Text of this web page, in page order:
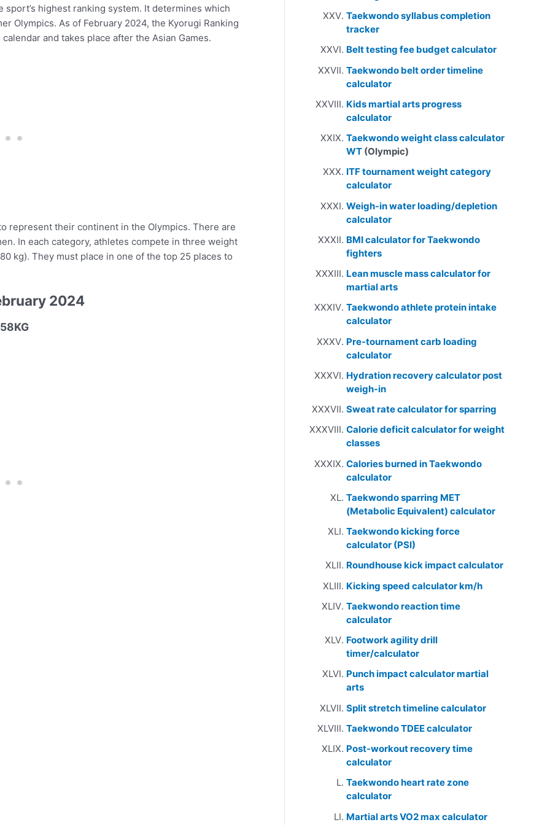
sport’s highest ranking system. It determines which
Olympics. As of February 2024, the Kyorugi Ranking
calendar and takes place after the Asian Games.
represent their continent in the Olympics. There are
In each category, athletes compete in three weight
kg). They must place in one of the top 25 places to
2024
Taekwondo syllabus completion
tracker
Belt testing fee budget calculator
Taekwondo belt order timeline
calculator
Kids martial arts progress
calculator
Taekwondo weight class calculator
WT (Olympic)
ITF tournament weight category
calculator
Weigh-in water loading/depletion
calculator
BMI calculator for Taekwondo
fighters
Lean muscle mass calculator for
martial arts
Taekwondo athlete protein intake
calculator
Pre-tournament carb loading
calculator
Hydration recovery calculator post
weigh-in
Sweat rate calculator for sparring
Calorie deficit calculator for weight
classes
Calories burned in Taekwondo
calculator
Taekwondo sparring MET
(Metabolic Equivalent) calculator
Taekwondo kicking force
calculator (PSI)
Roundhouse kick impact calculator
Kicking speed calculator km/h
Taekwondo reaction time
calculator
Footwork agility drill
timer/calculator
Punch impact calculator martial
arts
Split stretch timeline calculator
Taekwondo TDEE calculator
Post-workout recovery time
calculator
Taekwondo heart rate zone
calculator
Martial arts VO2 max calculator